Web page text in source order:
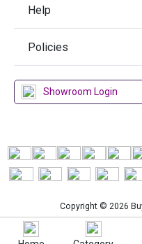
Help
Policies
Showroom Login
Copyright © 2026